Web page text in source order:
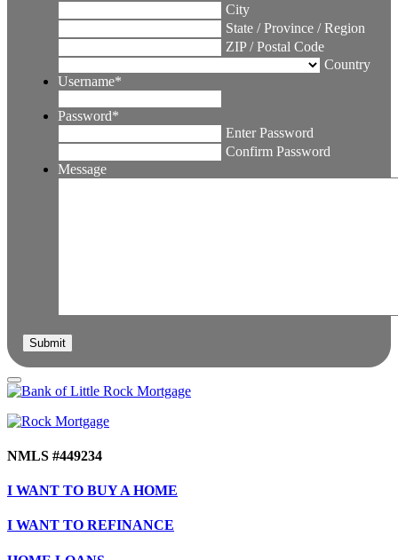
City
State / Province / Region
ZIP / Postal Code
Country
Username*
Password*
Enter Password
Confirm Password
Message
Submit
NMLS #449234
I WANT TO BUY A HOME
I WANT TO REFINANCE